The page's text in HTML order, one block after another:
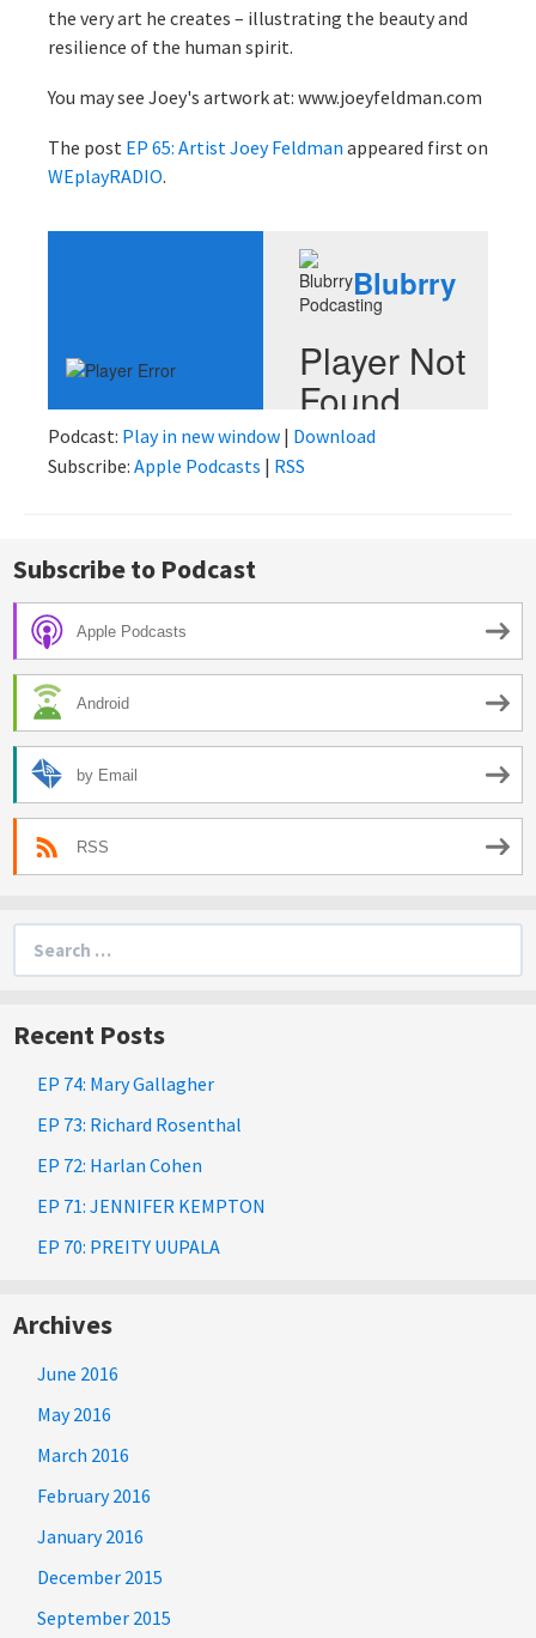
the very art he creates – illustrating the beauty and
resilience of the human spirit.
You may see Joey's artwork at: www.joeyfeldman.com
The post EP 65: Artist Joey Feldman appeared first on
WEplayRADIO.
Podcast: Play in new window | Download
Subscribe: Apple Podcasts | RSS
Subscribe to Podcast
Apple Podcasts
Android
by Email
RSS
Recent Posts
EP 74: Mary Gallagher
EP 73: Richard Rosenthal
EP 72: Harlan Cohen
EP 71: JENNIFER KEMPTON
EP 70: PREITY UUPALA
Archives
June 2016
May 2016
March 2016
February 2016
January 2016
December 2015
September 2015